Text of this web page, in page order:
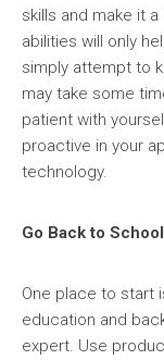
skills and make it
abilities will only
simply attempt to
may take some
patient with
proactive in your
technology.
Go Back to School
One place to start
education and
expert. Use